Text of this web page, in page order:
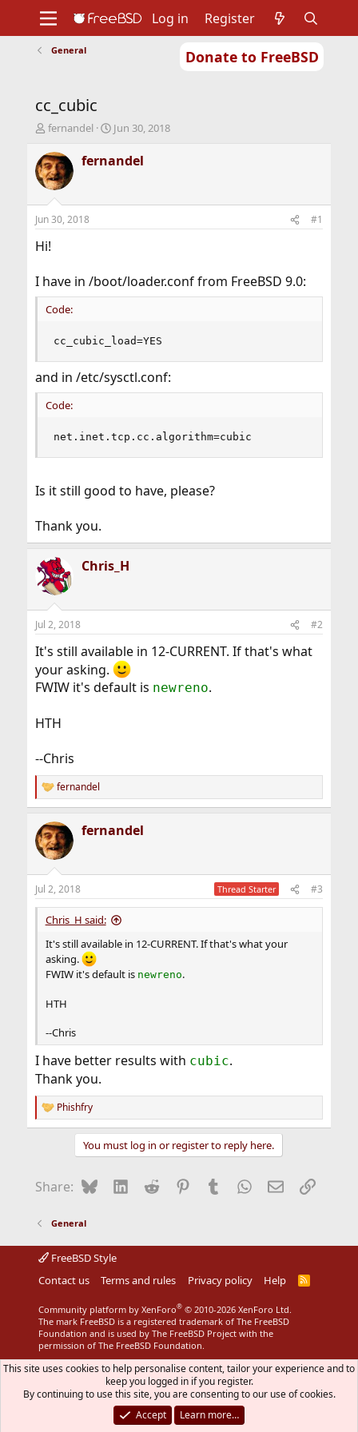
Donate to FreeBSD
Support
Foundation
Log in Register
General
cc_cubic
T
r
e
a
d
t
a
e
r
fernandel
S
a
r
t
Jun 30, 2018
fernandel
Jun 30, 2018 #1
Hi!
I have in /boot/loader.conf from FreeBSD 9.0:
Code:
cc_cubic_load=YES
and in /etc/sysctl.conf:
Code:
net.inet.tcp.cc.algorithm=cubic
Is it still good to have, please?
Thank you.
Chris_H
Jul 2, 2018 #2
It's still available in 12-CURRENT. If that's what
your asking.
FWIW it's default is newreno.
HTH
--Chris
R
e
c
t
i
n
s
:
fernandel
fernandel
Jul 2, 2018 Thread Starter #3
Chris_H said:
It's still available in 12-CURRENT. If that's what your
asking.
FWIW it's default is newreno.
HTH
--Chris
I have better results with cubic.
Thank you.
R
e
o
:
Phishfry
You must log in or register to reply here.
Share: BlueskyLinkedIn
Reddit Pinterest
Tumblr WhatsApp
EmailLink
General
FreeBSD Style
Contact us
Terms and rules Privacy policy Help
R
S
Community platform by XenForo® © 2010-2026 XenForo Ltd.
The mark FreeBSD is a registered trademark of The FreeBSD
Foundation and is used by The FreeBSD Project with the
permission of The FreeBSD Foundation.
This site uses cookies to help personalise content, tailor your experience and to
keep you logged in if you register.
By continuing to use this site, you are consenting to our use of cookies.
Accept
Learn more…